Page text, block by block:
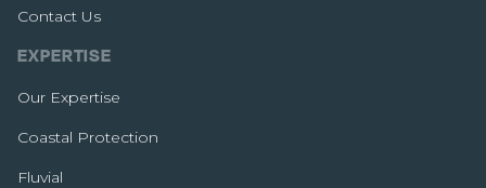
Contact Us
EXPERTISE
Our Expertise
Coastal Protection
Fluvial